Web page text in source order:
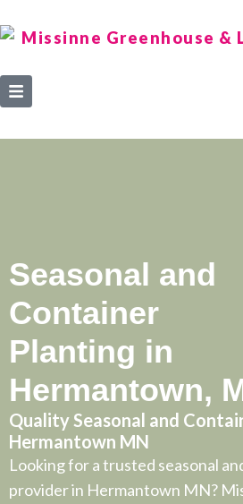
Seasonal and
Container
Planting in
Hermantown,
Quality Seasonal and
Hermantown MN
Looking for a trusted seasonal
provider in Hermantown MN?